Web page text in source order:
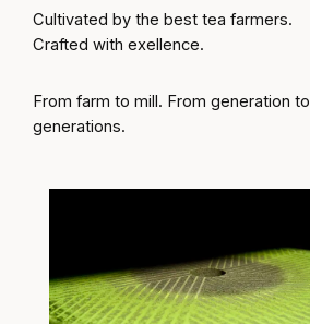
Cultivated by the best tea farmers.
Crafted with exellence.
From farm to mill. From generation to
generations.